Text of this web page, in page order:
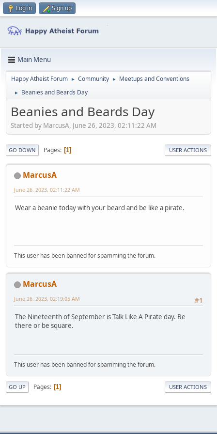
Log in Sign up
Main Menu
Happy Atheist Forum ► Community ► Meetups and Conventions
► Beanies and Beards Day
Beanies and Beards Day
Started by MarcusA, June 26, 2023, 02:11:22 AM
GO DOWN Pages 1 USER ACTIONS
MarcusA
June 26, 2023, 02:11:22 AM
Wear a beanie today with your beard and be like a pirate.
This user has been banned for spamming the forum.
MarcusA
#1
June 26, 2023, 02:19:05 AM
The Nineteenth of September is Talk Like A Pirate day. Be
there or be square.
This user has been banned for spamming the forum.
GO UP Pages 1 USER ACTIONS